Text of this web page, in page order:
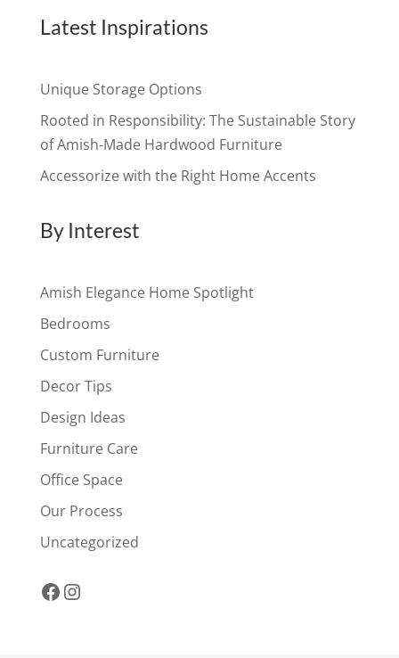
Latest Inspirations
Unique Storage Options
Rooted in Responsibility: The Sustainable Story
of Amish-Made Hardwood Furniture
Accessorize with the Right Home Accents
By Interest
Amish Elegance Home Spotlight
Bedrooms
Custom Furniture
Decor Tips
Design Ideas
Furniture Care
Office Space
Our Process
Uncategorized
Facebook
Instagram